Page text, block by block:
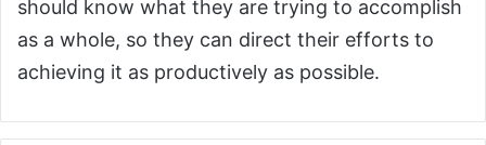
should know what they are trying to accomplish
as a whole, so they can direct their efforts to
achieving it as productively as possible.